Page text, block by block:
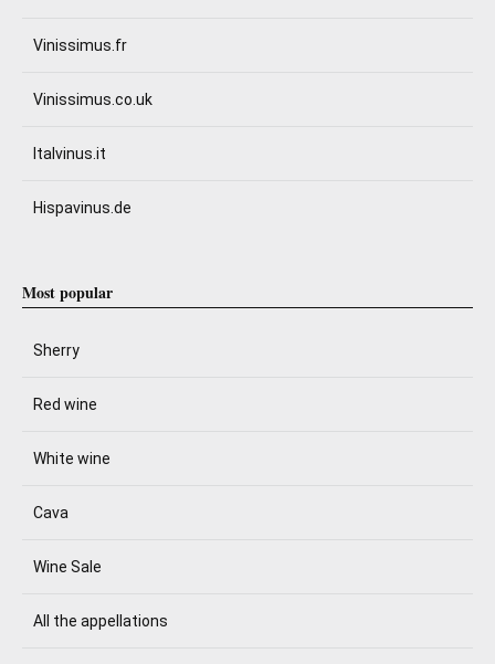
Vinissimus.fr
Vinissimus.co.uk
Italvinus.it
Hispavinus.de
Most popular
Sherry
Red wine
White wine
Cava
Wine Sale
All the appellations